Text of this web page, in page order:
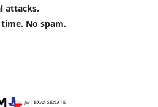
attacks.
No spam.